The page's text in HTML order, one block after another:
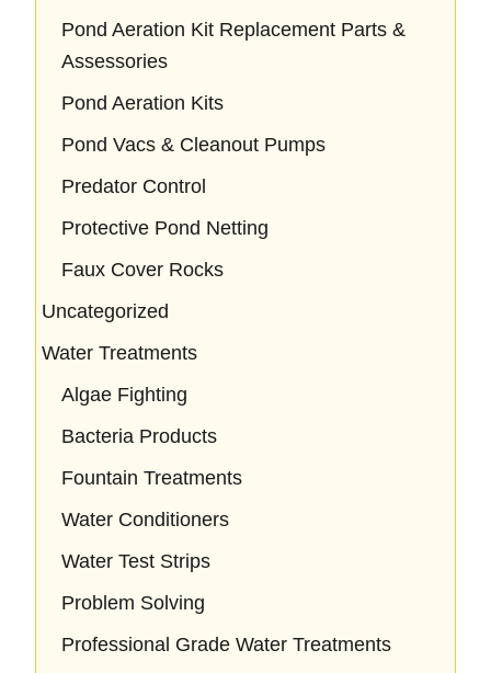
Pond Aeration Kit Replacement Parts &
Assessories
Pond Aeration Kits
Pond Vacs & Cleanout Pumps
Predator Control
Protective Pond Netting
Faux Cover Rocks
Uncategorized
Water Treatments
Algae Fighting
Bacteria Products
Fountain Treatments
Water Conditioners
Water Test Strips
Problem Solving
Professional Grade Water Treatments